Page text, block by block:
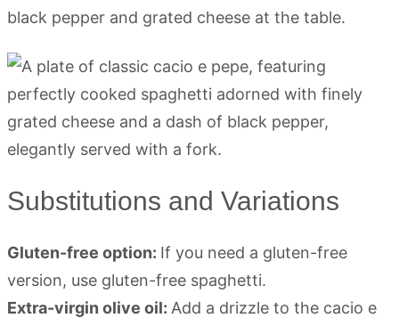
black pepper and grated cheese at the table.
Substitutions and Variations
Gluten-free option: If you need a gluten-free
version, use gluten-free spaghetti.
Extra-virgin olive oil: Add a drizzle to the cacio e